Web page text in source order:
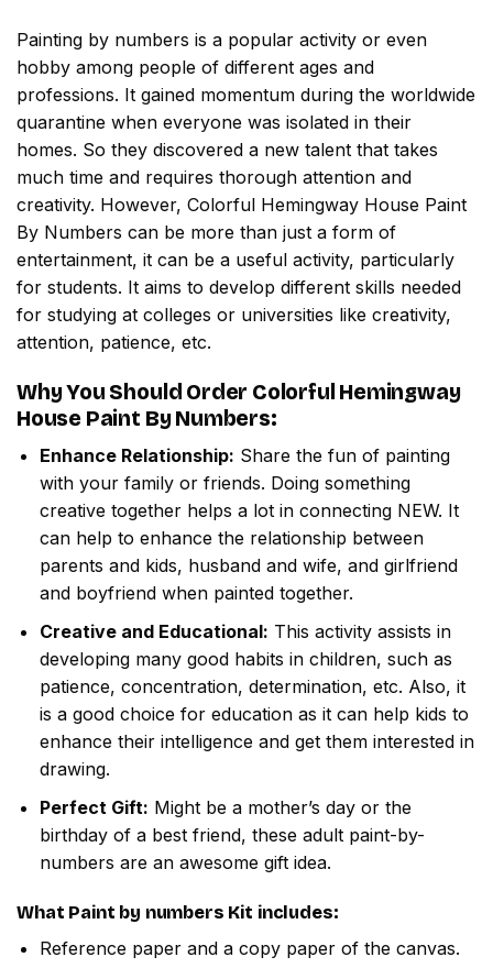
Painting by numbers is a popular activity or even
hobby among people of different ages and
professions. It gained momentum during the worldwide
quarantine when everyone was isolated in their
homes. So they discovered a new talent that takes
much time and requires thorough attention and
creativity. However, Colorful Hemingway House Paint
By Numbers can be more than just a form of
entertainment, it can be a useful activity, particularly
for students. It aims to develop different skills needed
for studying at colleges or universities like creativity,
attention, patience, etc.
Why You Should Order Colorful Hemingway
House Paint By Numbers:
Enhance Relationship: Share the fun of painting
with your family or friends. Doing something
creative together helps a lot in connecting NEW. It
can help to enhance the relationship between
parents and kids, husband and wife, and girlfriend
and boyfriend when painted together.
Creative and Educational: This activity assists in
developing many good habits in children, such as
patience, concentration, determination, etc. Also, it
is a good choice for education as it can help kids to
enhance their intelligence and get them interested in
drawing.
Perfect Gift: Might be a mother’s day or the
birthday of a best friend, these adult paint-by-
numbers are an awesome gift idea.
What Paint by numbers Kit includes:
Reference paper and a copy paper of the canvas.